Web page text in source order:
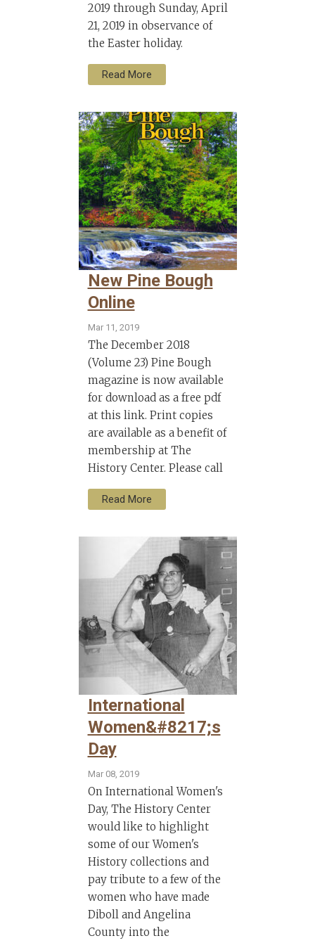
2019 through Sunday, April
21, 2019 in observance of
the Easter holiday.
Read More
New Pine Bough
Online
Mar 11, 2019
The December 2018
(Volume 23) Pine Bough
magazine is now available
for download as a free pdf
at this link. Print copies
are available as a benefit of
membership at The
History Center. Please call
Read More
International
Women&#8217;s
Day
Mar 08, 2019
On International Women's
Day, The History Center
would like to highlight
some of our Women's
History collections and
pay tribute to a few of the
women who have made
Diboll and Angelina
County into the